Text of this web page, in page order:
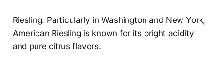
Riesling: Particularly in Washington and New York,
American Riesling is known for its bright acidity
and pure citrus flavors.